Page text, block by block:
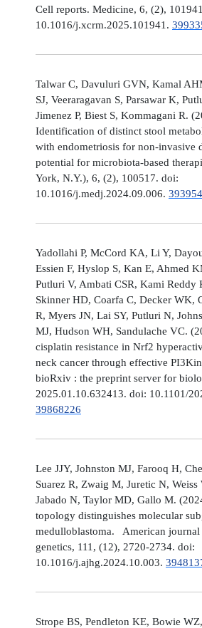
Cell reports. Medicine, 6, (2),
10.1016/j.xcrm.2025.101941.
Talwar C, Davuluri GVN, Kamal
SJ, Veeraragavan S, Parsawar K,
Jimenez P, Biest S, Kommagani R.
Identification of distinct stool
with endometriosis for non-invasive
potential for microbiota-based
York, N.Y.), 6, (2), 100517. doi:
10.1016/j.medj.2024.09.006.
Yadollahi P, McCord KA, Li Y,
Essien F, Hyslop S, Kan E, Ahmed
Putluri V, Ambati CSR, Kami Reddy
Skinner HD, Coarfa C, Decker WK,
R, Myers JN, Lai SY, Putluri N,
MJ, Hudson WH, Sandulache VC.
cisplatin resistance in Nrf2
neck cancer through effective
bioRxiv : the preprint server for
2025.01.10.632413. doi: 10.1101/
39868226
Lee JJY, Johnston MJ, Farooq H,
Suarez R, Zwaig M, Juretic N, Weiss
Jabado N, Taylor MD, Gallo M.
topology distinguishes molecular
medulloblastoma. American journal
genetics, 111, (12), 2720-2734. doi:
10.1016/j.ajhg.2024.10.003.
Strope BS, Pendleton KE, Bowie